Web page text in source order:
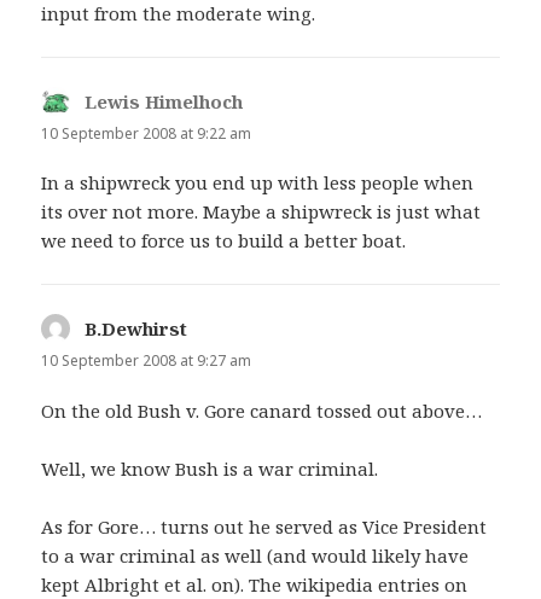
input from the moderate wing.
Lewis Himelhoch
10 September 2008 at 9:22 am
In a shipwreck you end up with less people when
its over not more. Maybe a shipwreck is just what
we need to force us to build a better boat.
B.Dewhirst
10 September 2008 at 9:27 am
On the old Bush v. Gore canard tossed out above…
Well, we know Bush is a war criminal.
As for Gore… turns out he served as Vice President
to a war criminal as well (and would likely have
kept Albright et al. on). The wikipedia entries on